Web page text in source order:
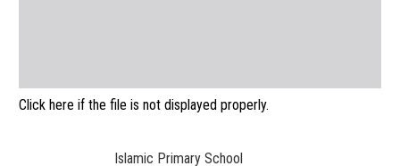
Click here if the file is not displayed properly.
Islamic Primary School